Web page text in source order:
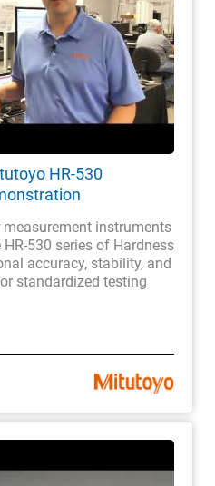
HR-530
instruments
530 series of Hardness
accuracy, stability, and
standardized testing